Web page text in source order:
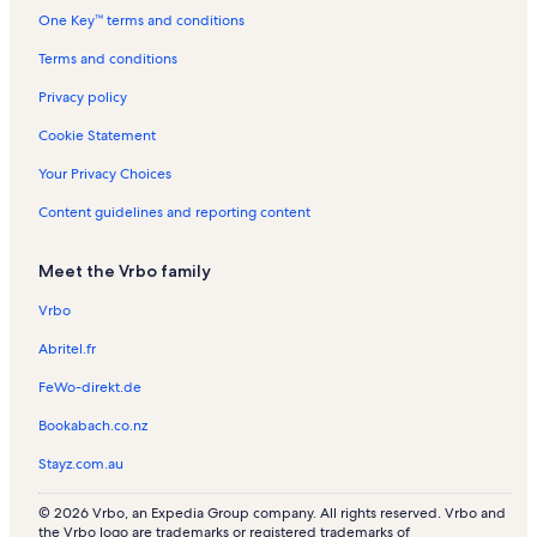
s
ls
One Key™ terms and conditions
Terms and conditions
Privacy policy
Cookie Statement
Your Privacy Choices
Content guidelines and reporting content
Meet the Vrbo family
Vrbo
Abritel.fr
FeWo-direkt.de
Bookabach.co.nz
Stayz.com.au
© 2026 Vrbo, an Expedia Group company. All rights reserved. Vrbo and
the Vrbo logo are trademarks or registered trademarks of